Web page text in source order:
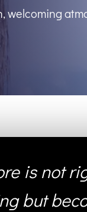
welcoming
is not
but